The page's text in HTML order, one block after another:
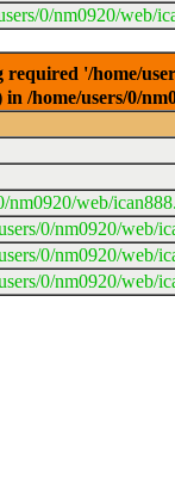
0/nm0920/web/
'/home/
/home/users/0/
nm0920/web/
0/nm0920/web/
0/nm0920/web/
0/nm0920/web/